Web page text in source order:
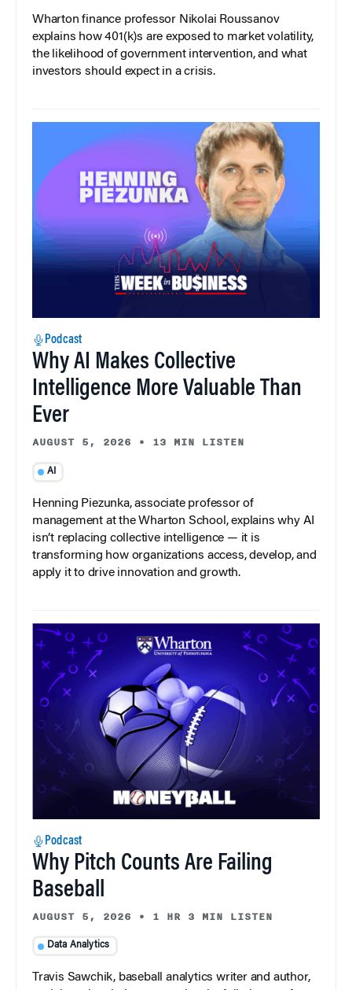
Wharton finance professor Nikolai Roussanov
explains how 401(k)s are exposed to market volatility,
the likelihood of government intervention, and what
investors should expect in a crisis.
Podcast
Why AI Makes Collective
Intelligence More Valuable Than
Ever
AUGUST 5, 2026 • 13 MIN LISTEN
AI
Henning Piezunka, associate professor of
management at the Wharton School, explains why AI
isn’t replacing collective intelligence — it is
transforming how organizations access, develop, and
apply it to drive innovation and growth.
Podcast
Why Pitch Counts Are Failing
Baseball
AUGUST 5, 2026 • 1 HR 3 MIN LISTEN
Data Analytics
Travis Sawchik, baseball analytics writer and author,